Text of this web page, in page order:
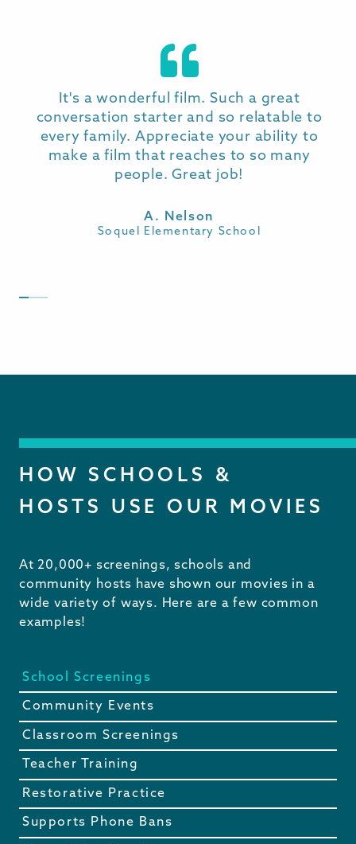
PRICING & MORE INFO
Pricing is available on inquiry
. Discounts are
available for those looking to purchase
multiple memberships (e.g. School
Districts).
Memberships are available on a 12 or 36
school per membership basis.
It's a wonderful film. Such a great
conversation starter and so relatable to
every family. Appreciate your ability to
make a film that reaches to so many
people. Great job!
A. Nelson
Soquel Elementary School
HOW SCHOOLS &
HOSTS USE OUR MOVIES
At 20,000+ screenings, schools and
community hosts have shown our movies in a
wide variety of ways. Here are a few common
examples!
School Screenings
Community Events
Classroom Screenings
Teacher Training
Restorative Practice
Supports Phone Bans